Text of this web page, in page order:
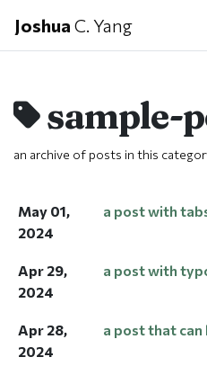
Joshua C. Yang
sample-
an archive of posts in this
May 01,
2024
a post with
Apr 29,
2024
a post with
Apr 28,
2024
a post that can